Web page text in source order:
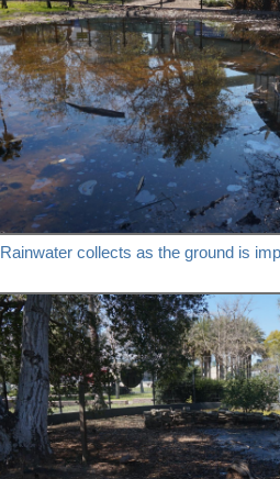
Rainwater collects as the ground is